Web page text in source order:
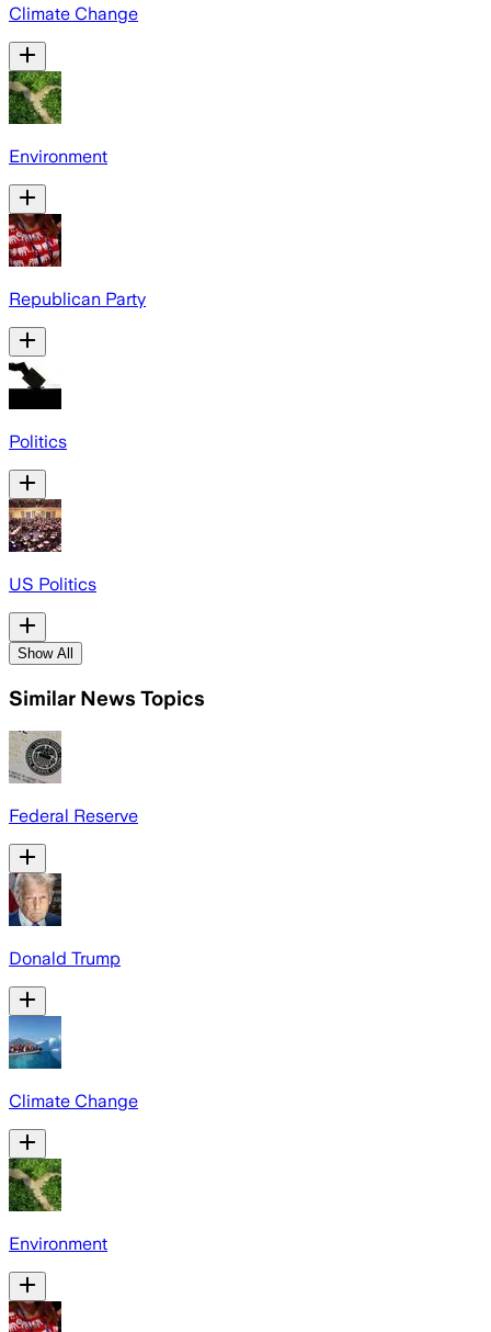
Climate Change
Environment
Republican Party
Politics
US Politics
Show All
Similar News Topics
Federal Reserve
Donald Trump
Climate Change
Environment